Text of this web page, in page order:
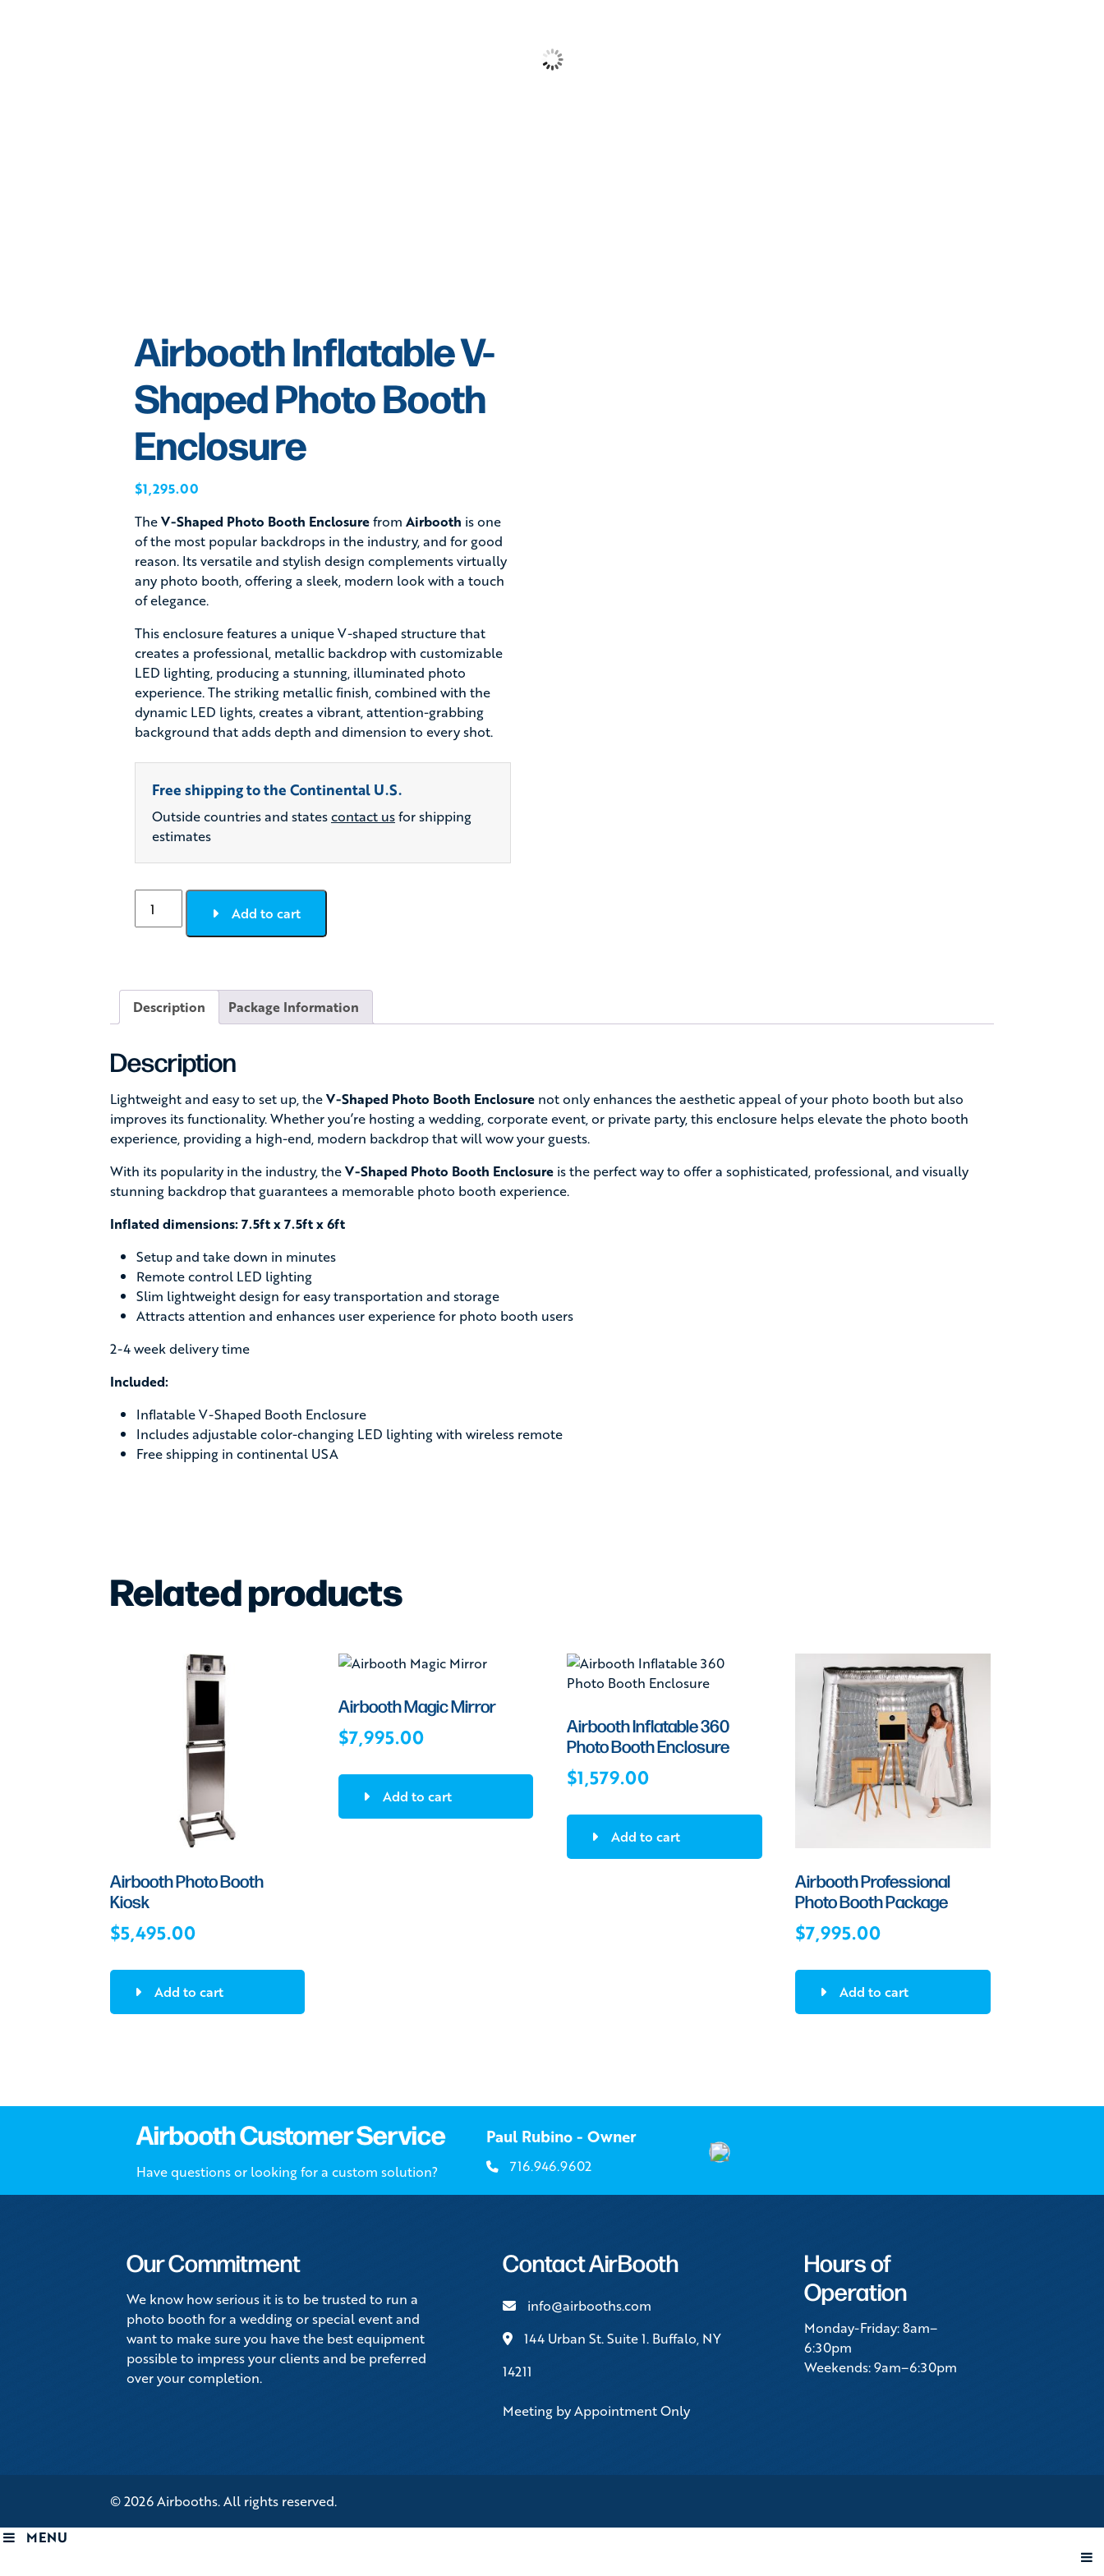
Airbooth Inflatable V-
Shaped Photo Booth
Enclosure
$1,295.00
TheV-Shaped Photo Booth Enclosurefrom Airbooth is one
of the most popular backdrops in the industry, and for good
reason. Its versatile and stylish design complements virtually
any photo booth, offering a sleek, modern look with a touch
of elegance.
This enclosure features a unique V-shaped structure that
creates a professional, metallic backdrop with customizable
LED lighting, producing a stunning, illuminated photo
experience. The striking metallic finish, combined with the
dynamic LED lights, creates a vibrant, attention-grabbing
background that adds depth and dimension to every shot.
Free shipping to the Continental U.S.
Outside countries and statescontact usfor shipping
estimates
Airbooth
Inflatable
Booth
Enclosure
Add to cart
Description Package Information
Description
Lightweight and easy to set up, theV-Shaped Photo Booth Enclosure not only enhances the aesthetic appeal of your photo booth but also
improves its functionality. Whether you’re hosting a wedding, corporate event, or private party, this enclosure helps elevate the photo booth
experience, providing a high-end, modern backdrop that will wow your guests.
With its popularity in the industry, theV-Shaped Photo Booth Enclosure is the perfect way to offer a sophisticated, professional, and visually
stunning backdrop that guarantees a memorable photo booth experience.
Inflated dimensions: 7.5ft x 7.5ft x 6ft
Setup and take down in minutes
Remote control LED lighting
Slim lightweight design for easy transportation and storage
Attracts attention and enhances user experience for photo booth users
2-4 week delivery time
Included:
Inflatable V-Shaped Booth Enclosure
Includes adjustable color-changing LED lighting with wireless remote
Free shipping in continental USA
Related products
Airbooth Photo Booth
Kiosk
$5,495.00
Add to cart
Airbooth Magic Mirror
$7,995.00
Add to cart
Airbooth Inflatable 360
Photo Booth Enclosure
$1,579.00
Add to cart
Airbooth Professional
Photo Booth Package
$7,995.00
Add to cart
Airbooth Customer Service
Have questions or looking for a custom solution?
Paul Rubino - Owner
716.946.9602
Our Commitment
We know how serious it is to be trusted to run a
photo booth for a wedding or special event and
want to make sure you have the best equipment
possible to impress your clients and be preferred
over your completion.
Contact AirBooth
info@airbooths.com
144 Urban St. Suite 1. Buffalo, NY
14211
Meeting by Appointment Only
Hours of
Operation
Monday-Friday: 8am–
6:30pm
Weekends: 9am–6:30pm
© 2026 Airbooths. All rights reserved.
MENU